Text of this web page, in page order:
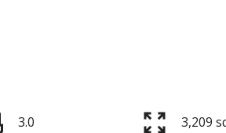
3.0 3,209